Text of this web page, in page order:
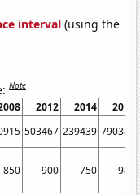
interval (using the
Note
2012 2014
2018
503467 239439 790386
850 900 750 980